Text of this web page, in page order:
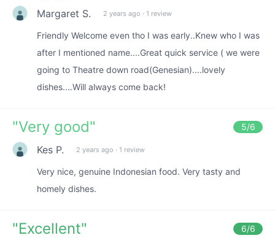
Margaret S. 2 years ago · 1 review
Friendly Welcome even tho I was early..Knew who I was
after I mentioned name....Great quick service ( we were
going to Theatre down road(Genesian)....lovely
dishes....Will always come back!
"Very good" 5/6
Kes P. 2 years ago · 1 review
Very nice, genuine Indonesian food. Very tasty and
homely dishes.
"Excellent" 6/6